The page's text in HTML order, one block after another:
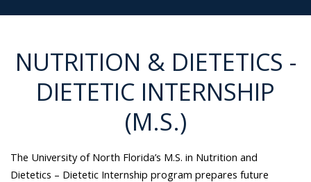
NUTRITION & DIETETICS -
DIETETIC INTERNSHIP
(M.S.)
The University of North Florida’s M.S. in Nutrition and
Dietetics – Dietetic Internship program prepares future